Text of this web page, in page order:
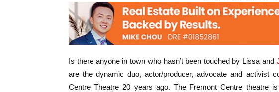
Is there anyone in town who hasn’t been touched by Lissa and
are the dynamic duo, actor/producer, advocate and activist
Centre Theatre 20 years ago. The Fremont Centre theatre